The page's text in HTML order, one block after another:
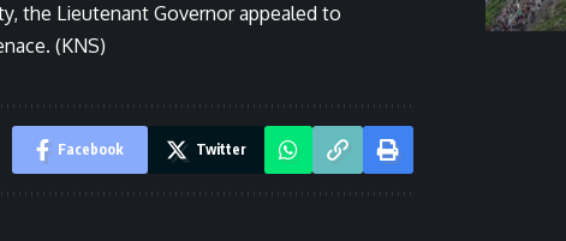
the Lieutenant Governor appealed to
(KNS)
Facebook Twitter